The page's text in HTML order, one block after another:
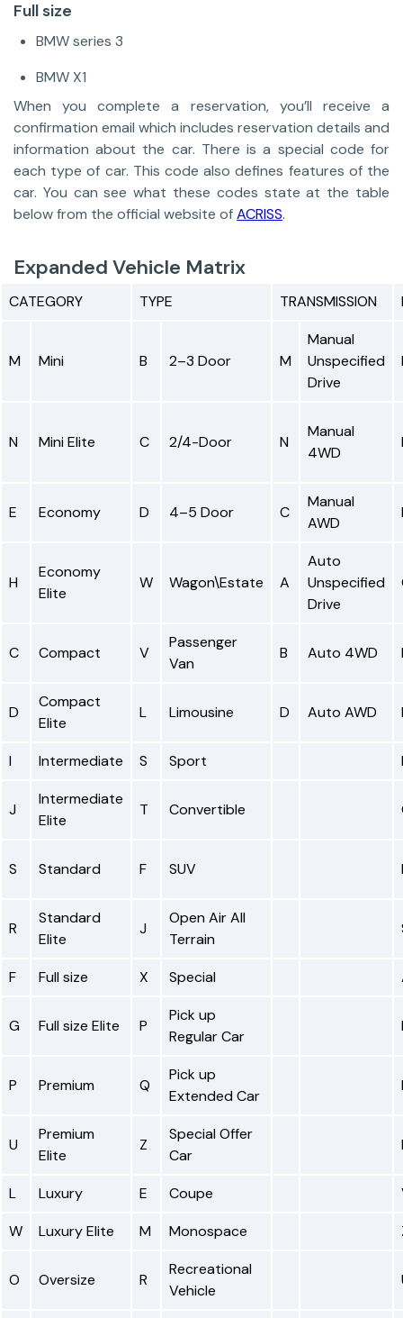
Full size
BMW series 3
BMW X1
When you complete a reservation, you’ll receive a
confirmation email which includes reservation details and
information about the car. There is a special code for
each type of car. This code also defines features of the
car. You can see what these codes state at the table
below from the official website ofACRISS.
Expanded Vehicle Matrix
CATEGORY TYPE TRANSMISSION
M Mini B 2–3 Door M
Manual
Unspecified
Drive
N Mini Elite C 2/4-Door N
Manual
4WD
E Economy D 4–5 Door C
Manual
AWD
H
Economy
Elite
W Wagon\Estate A
Auto
Unspecified
Drive
C Compact V
Passenger
Van
B Auto 4WD
D
Compact
Elite
L Limousine D Auto AWD I
I Intermediate S Sport
J
Intermediate
Elite
T Convertible
S Standard F SUV
R
Standard
Elite
J
Open Air All
Terrain
F Full size X Special
G Full size Elite P
Pick up
Regular Car
P Premium Q
Pick up
Extended Car
U
Premium
Elite
Z
Special Offer
Car
L Luxury E Coupe
W
Luxury Elite M Monospace
O Oversize R
Recreational
Vehicle